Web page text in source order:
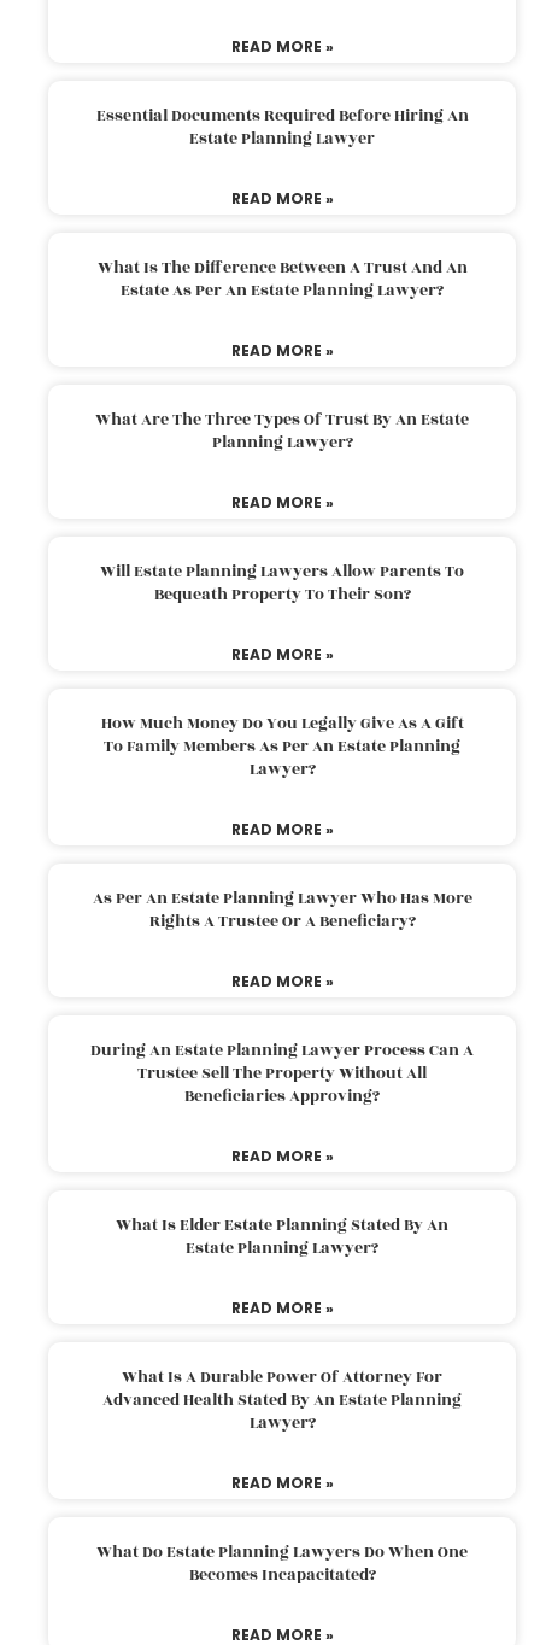
READ MORE »
Essential Documents Required Before Hiring An
Estate Planning Lawyer
READ MORE »
What Is The Difference Between A Trust And An
Estate As Per An Estate Planning Lawyer?
READ MORE »
What Are The Three Types Of Trust By An Estate
Planning Lawyer?
READ MORE »
Will Estate Planning Lawyers Allow Parents To
Bequeath Property To Their Son?
READ MORE »
How Much Money Do You Legally Give As A Gift
To Family Members As Per An Estate Planning
Lawyer?
READ MORE »
As Per An Estate Planning Lawyer Who Has More
Rights A Trustee Or A Beneficiary?
READ MORE »
During An Estate Planning Lawyer Process Can A
Trustee Sell The Property Without All
Beneficiaries Approving?
READ MORE »
What Is Elder Estate Planning Stated By An
Estate Planning Lawyer?
READ MORE »
What Is A Durable Power Of Attorney For
Advanced Health Stated By An Estate Planning
Lawyer?
READ MORE »
What Do Estate Planning Lawyers Do When One
Becomes Incapacitated?
READ MORE »